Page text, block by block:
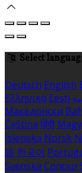
Select
Deutsch English
Ελληνικά Eesti
Македонски
Čeština हिंदी
Íslenska Norsk
語 한국어
Svenska Српски